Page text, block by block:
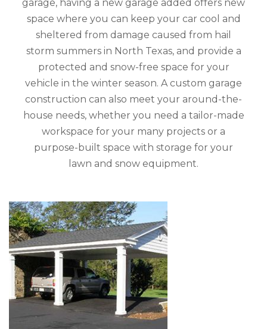
garage, having a new garage added offers new
space where you can keep your car cool and
sheltered from damage caused from hail
storm summers in North Texas, and provide a
protected and snow-free space for your
vehicle in the winter season. A custom garage
construction can also meet your around-the-
house needs, whether you need a tailor-made
workspace for your many projects or a
purpose-built space with storage for your
lawn and snow equipment.